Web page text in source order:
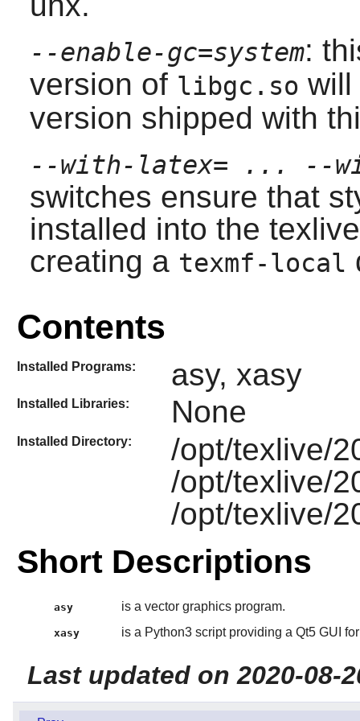
--enable-gc=system:
version of libgc.so will
version shipped with
--with-latex= ... --
switches ensure that
installed into the texlive
creating a texmf-local
Contents
Installed Programs: asy, xasy
Installed Libraries: None
Installed Directory:
/opt/texlive/
/opt/texlive/
/opt/texlive/
Short Descriptions
asy is a vector graphics program.
xasy is a Python3 script providing a Qt5 GUI
Last updated on 2020-08-